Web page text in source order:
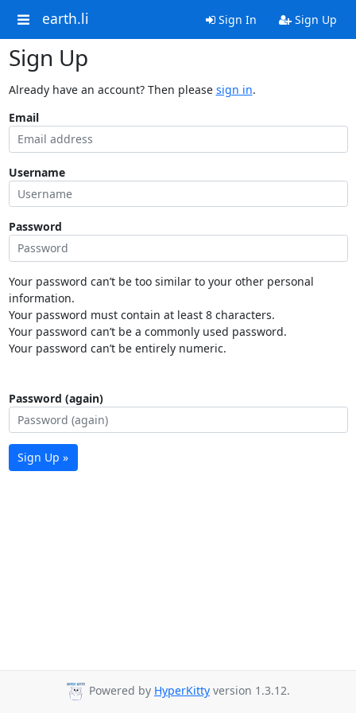
earth.li Sign In Sign Up
Sign Up
Already have an account? Then please sign in.
Email
Username
Password
Your password can’t be too similar to your other personal
information.
Your password must contain at least 8 characters.
Your password can’t be a commonly used password.
Your password can’t be entirely numeric.
Password (again)
Sign Up »
Powered by HyperKitty version 1.3.12.